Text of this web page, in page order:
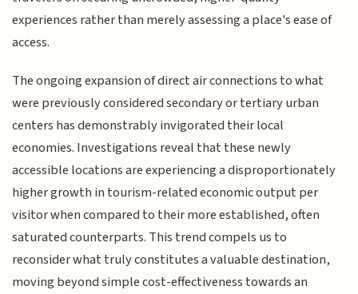
experiences rather than merely assessing a place's ease of
access.
The ongoing expansion of direct air connections to what
were previously considered secondary or tertiary urban
centers has demonstrably invigorated their local
economies. Investigations reveal that these newly
accessible locations are experiencing a disproportionately
higher growth in tourism-related economic output per
visitor when compared to their more established, often
saturated counterparts. This trend compels us to
reconsider what truly constitutes a valuable destination,
moving beyond simple cost-effectiveness towards an